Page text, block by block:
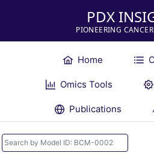
PDX
PIONEERING
Home
Omics Tools
Publications